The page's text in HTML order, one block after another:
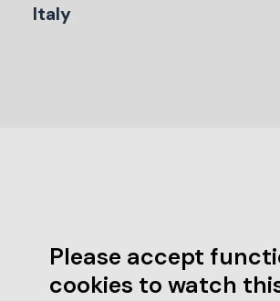
Italy
Please accept
cookies to watch